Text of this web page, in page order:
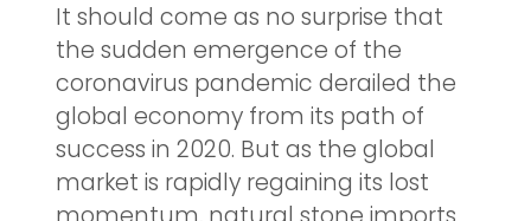
It should come as no surprise that
the sudden emergence of the
coronavirus pandemic derailed the
global economy from its path of
success in 2020. But as the global
market is rapidly regaining its lost